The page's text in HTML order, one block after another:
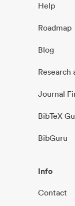
Help
Roadmap
Blog
Research
Journal
BibTeX
BibGuru
Info
Contact